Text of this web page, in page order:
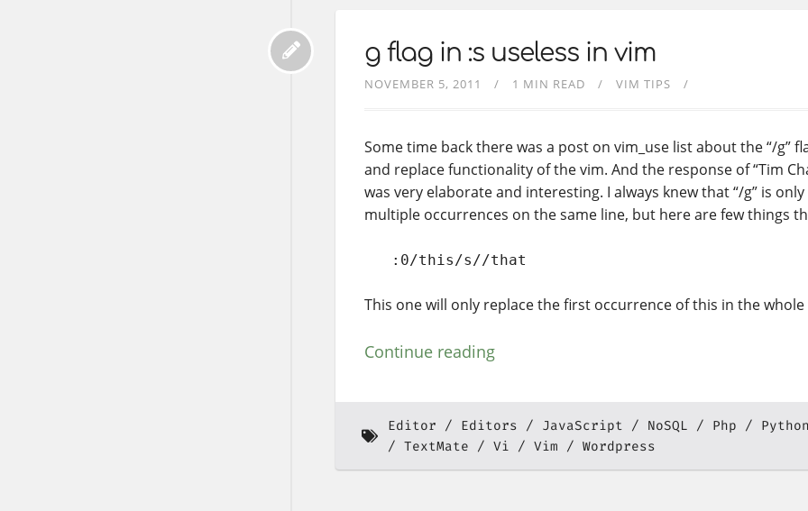
g flag in :s useless in vim
NOVEMBER 5, 2011 1 MIN READ VIM TIPS
Some time back there was a post on vim_use list about the “/g”
and replace functionality of the vim. And the response of “Tim
was very elaborate and interesting. I always knew that “/g” is
multiple occurrences on the same line, but here are few things
:0/this/s//that
This one will only replace the first occurrence of this in the whole
Continue reading
Editor Editors JavaScript NoSQL Php Python
TextMate
Vi Vim Wordpress